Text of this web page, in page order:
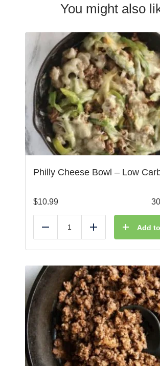
You might also
Philly Cheese Bowl – Low
$10.99
Reduce Add Add